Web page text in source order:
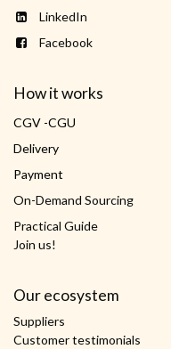
LinkedIn
Facebook
How it works
CGV -CGU
Delivery
Payment
On-Demand Sourcing
Practical Guide
Join us!
Our ecosystem
Suppliers
Customer testimonials